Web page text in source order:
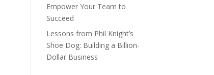
Empower Your Team to
Succeed
Lessons from Phil Knight’s
Shoe Dog: Building a Billion-
Dollar Business